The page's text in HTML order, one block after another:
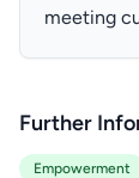
meeting
Further
Empowerment